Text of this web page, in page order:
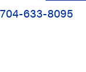
704-633-8095